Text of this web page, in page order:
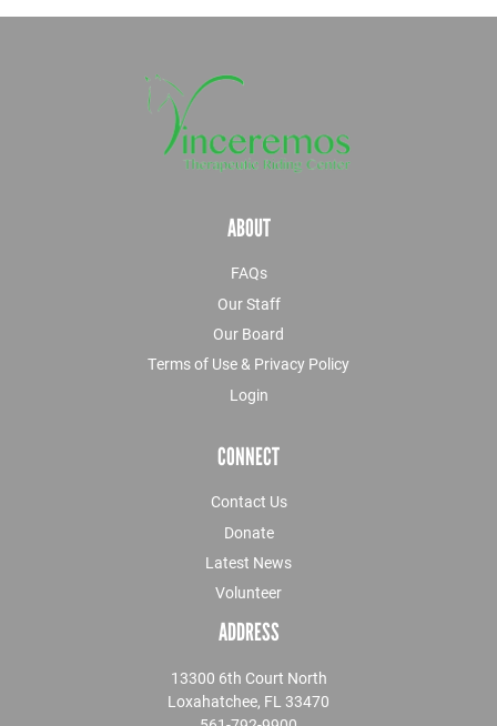
ABOUT
FAQs
Our Staff
Our Board
Terms of Use & Privacy Policy
Login
CONNECT
Contact Us
Donate
Latest News
Volunteer
ADDRESS
13300 6th Court North
Loxahatchee, FL 33470